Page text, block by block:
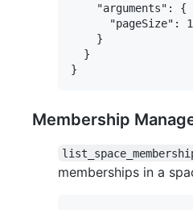
    "arguments": {
"pageSize":
    }
  }
Membership
memberships in a